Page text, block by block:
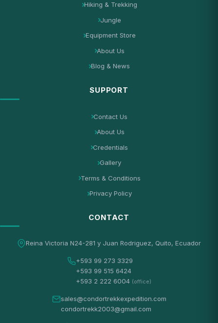
Hiking & Trekking
Jungle
Equipment Store
About Us
Blog & News
SUPPORT
Contact Us
About Us
Credentials
Gallery
Terms & Conditions
Privacy Policy
CONTACT
Reina Victoria N24-281 y Juan Rodriguez, Quito, Ecuador
+593 99 273 3329
+593 99 515 6424
+593 2 222 6004 (office)
sales@condortrekkexpedition.com
condortrekk2003@gmail.com